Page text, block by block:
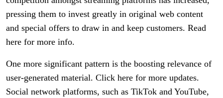
pressing them to invest greatly in original web content
and special offers to draw in and keep customers. Read
here for more info.
One more significant pattern is the boosting relevance of
user-generated material. Click here for more updates.
Social network platforms, such as TikTok and YouTube,